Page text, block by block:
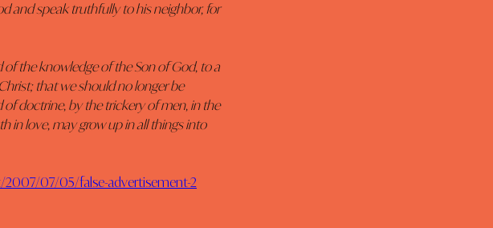
and speak truthfully to his neighbor, for
of the knowledge of the Son of God, to a
that we should no longer be
doctrine, by the trickery of men, in the
in love, may grow up in all things into
2007/07/05/false-advertisement-2